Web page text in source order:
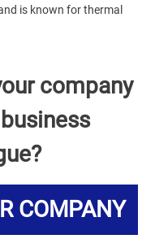
is known for thermal
company
COMPANY